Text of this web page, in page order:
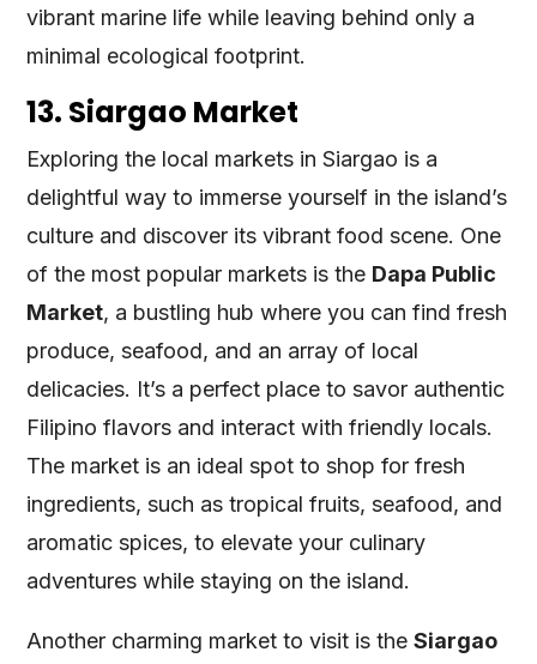
vibrant marine life while leaving behind only a
minimal ecological footprint.
13. Siargao Market
Exploring the local markets in Siargao is a
delightful way to immerse yourself in the island’s
culture and discover its vibrant food scene. One
of the most popular markets is the Dapa Public
Market, a bustling hub where you can find fresh
produce, seafood, and an array of local
delicacies. It’s a perfect place to savor authentic
Filipino flavors and interact with friendly locals.
The market is an ideal spot to shop for fresh
ingredients, such as tropical fruits, seafood, and
aromatic spices, to elevate your culinary
adventures while staying on the island.
Another charming market to visit is theSiargao